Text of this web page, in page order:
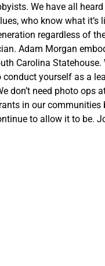
We have all
who know what
regardless of
Adam Morgan
Carolina
yourself as a
need photo ops
in our
to allow it to be.